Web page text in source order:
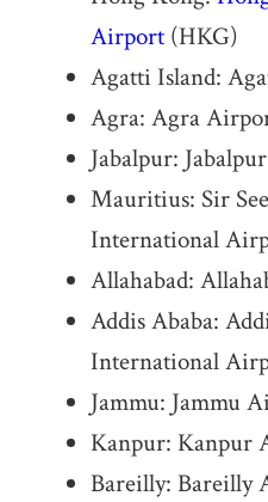
Airport(HKG)
Agatti Island:
Agra: Agra
Jabalpur:
Mauritius: Sir
International
Allahabad:
Addis Ababa:
International
Jammu: Jammu
Kanpur: Kanpur
Bareilly: Bareilly